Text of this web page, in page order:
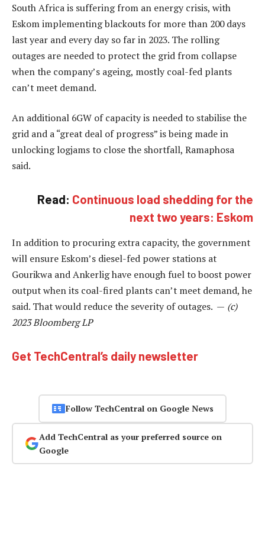
South Africa is suffering from an energy crisis, with
Eskom implementing blackouts for more than 200 days
last year and every day so far in 2023. The rolling
outages are needed to protect the grid from collapse
when the company’s ageing, mostly coal-fed plants
can’t meet demand.
An additional 6GW of capacity is needed to stabilise the
grid and a “great deal of progress” is being made in
unlocking logjams to close the shortfall, Ramaphosa
said.
Read: Continuous load shedding for the
next two years: Eskom
In addition to procuring extra capacity, the government
will ensure Eskom’s diesel-fed power stations at
Gourikwa and Ankerlig have enough fuel to boost power
output when its coal-fired plants can’t meet demand, he
said. That would reduce the severity of outages. — (c)
2023 Bloomberg LP
Get TechCentral’s daily newsletter
Follow TechCentral on Google News
Add TechCentral as your preferred source on
Google